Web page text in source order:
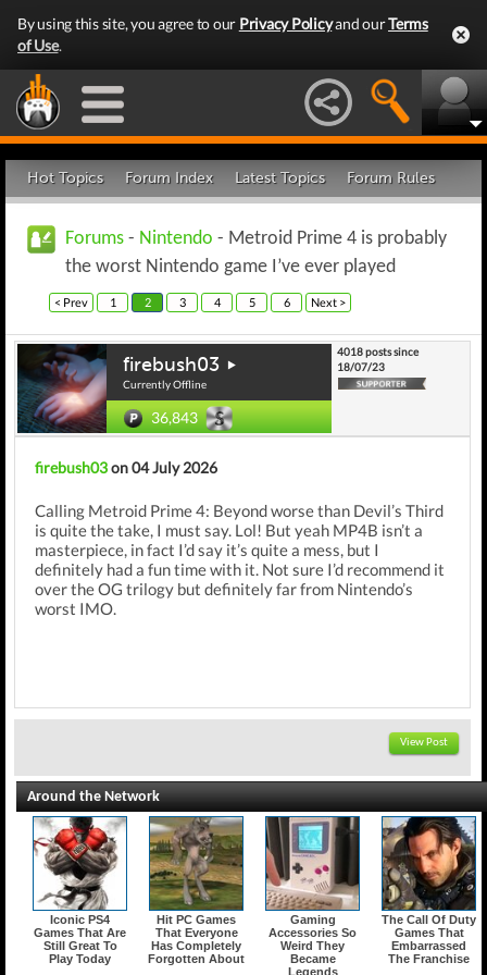
By using this site, you agree to our Privacy Policyand ourTerms
of Use.
Hot Topics Forum Index Latest Topics Forum Rules
Forums - Nintendo - Metroid Prime 4 is probably
the worst Nintendo game I’ve ever played
< Prev 1 2 3 4 5 6 Next >
firebush03
Currently Offline
36,843
4018 posts since
18/07/23
firebush03on 04 July 2026
Calling Metroid Prime 4: Beyond worse than Devil’s Third
is quite the take, I must say. Lol! But yeah MP4B isn’t a
masterpiece, in fact I’d say it’s quite a mess, but I
definitely had a fun time with it. Not sure I’d recommend it
over the OG trilogy but definitely far from Nintendo’s
worst IMO.
View Post
Around the Network
Iconic PS4
Games That Are
Still Great To
Play Today
Hit PC Games
That Everyone
Has Completely
Forgotten About
Gaming
Accessories So
Weird They
Became
Legends
The Call Of Duty
Games That
Embarrassed
The Franchise